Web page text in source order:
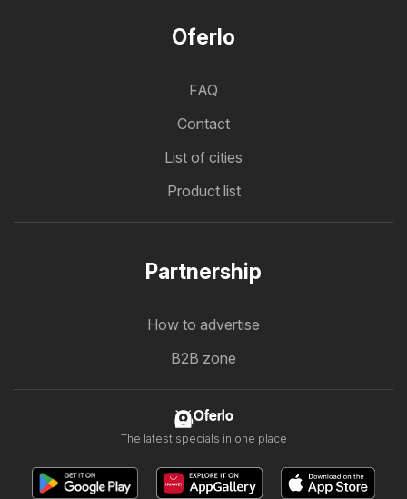
Oferlo
FAQ
Contact
List of cities
Product list
Partnership
How to advertise
B2B zone
Oferlo
The latest specials in one place